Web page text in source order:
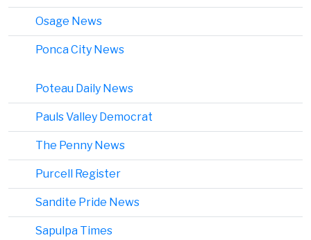
Osage News
Ponca City News
Poteau Daily News
Pauls Valley Democrat
The Penny News
Purcell Register
Sandite Pride News
Sapulpa Times